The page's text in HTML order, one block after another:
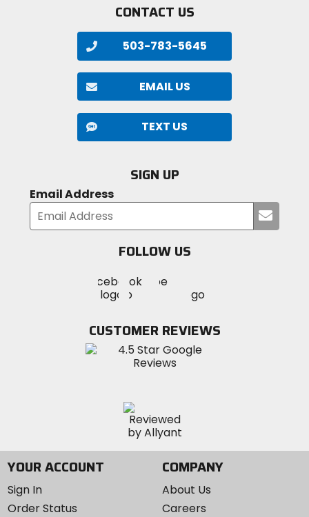
CONTACT US
503-783-5645
EMAIL US
TEXT US
SIGN UP
Email Address
your
FOLLOW US
MotoSport
on
Visit
MotoSportMotoSport
Instagram
CUSTOMER REVIEWS
YOUR ACCOUNT
Sign In
Order Status
COMPANY
About Us
Careers